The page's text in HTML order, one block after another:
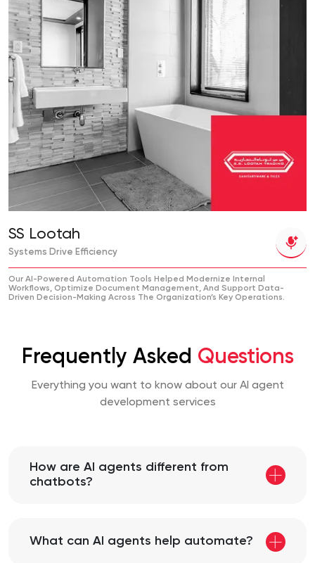
SS Lootah
Systems Drive Efficiency
Our AI-Powered Automation Tools Helped Modernize Internal
Workflows, Optimize Document Management, And Support Data-
Driven Decision-Making Across The Organization’s Key Operations.
Frequently Asked Questions
Everything you want to know about our AI agent
development services
How are AI agents different from
chatbots?
What can AI agents help automate?